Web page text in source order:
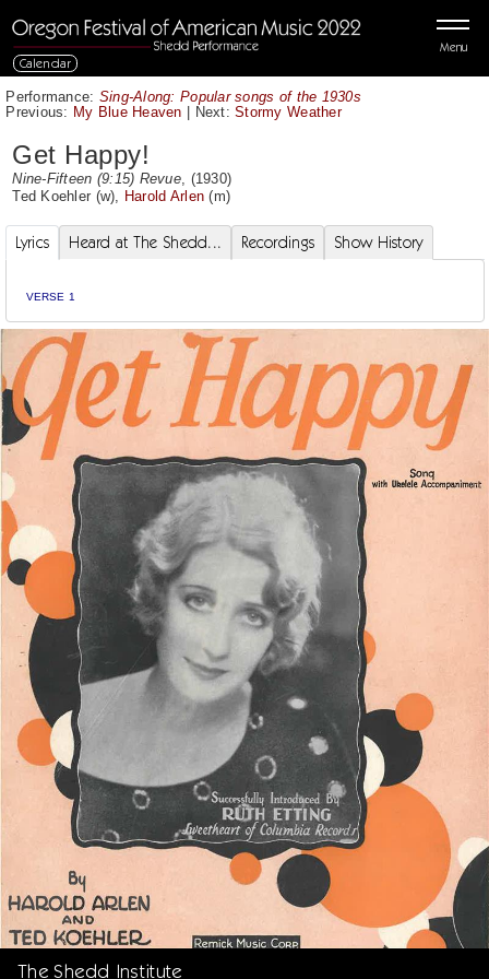
Menu
Calendar
Performance: Sing-Along: Popular songs of the 1930s
Previous: My Blue Heaven | Next:Stormy Weather
Get Happy!
Nine-Fifteen (9:15) Revue , (1930)
Ted Koehler (w), Harold Arlen (m)
Lyrics Heard at The Shedd... Recordings Show History
VERSE 1
The Shedd Institute